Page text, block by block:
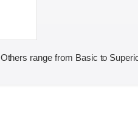
range from Basic to